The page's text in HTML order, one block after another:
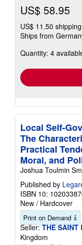
US$ 58.95
US$ 11.50 shipping
Ships from
Quantity: 4
Local Self-
The
Practical
Moral, and
Joshua Toulmin
Published by
ISBN 10:
New / Hardcover
Print on Demand
Seller: THE SAINT
Kingdom